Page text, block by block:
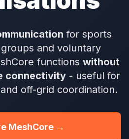
for sports
and voluntary
functions without
connectivity- useful for
off-grid coordination.
MeshCore →